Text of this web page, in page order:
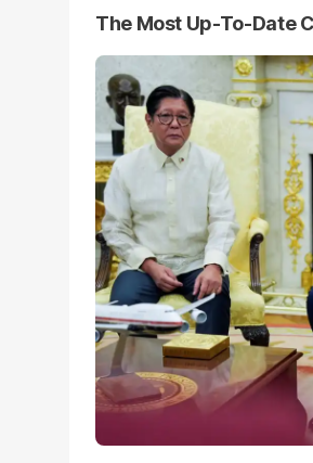
The Most Up-To-Date